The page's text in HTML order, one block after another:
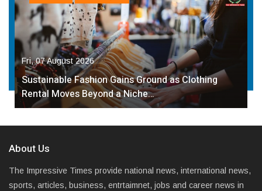
Fri, 07 August 2026
Sustainable Fashion Gains Ground as Clothing
Rental Moves Beyond a Niche…
About Us
The Impressive Times provide national news, international news,
sports, articles, business, entrtaimnet, jobs and career news in